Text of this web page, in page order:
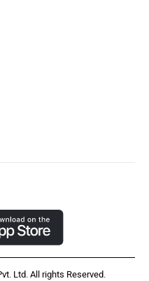
Ltd. All rights Reserved.